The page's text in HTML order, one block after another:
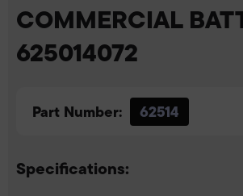
COMMERCIAL
625014072
Part Number: 62514
Specifications: